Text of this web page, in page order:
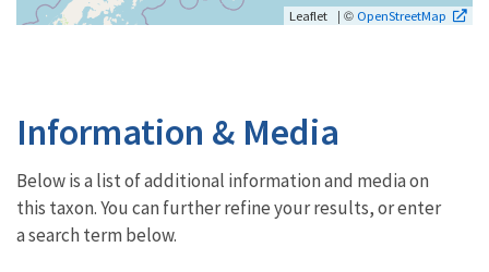
Leaflet | © OpenStreetMap
Information & Media
Below is a list of additional information and media on
this taxon. You can further refine your results, or enter
a search term below.